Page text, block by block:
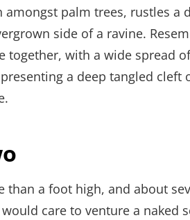
amongst palm trees, rustles a
side of a ravine.
together, with a wide spread
a deep tangled
than a foot high, and about
care to venture a naked